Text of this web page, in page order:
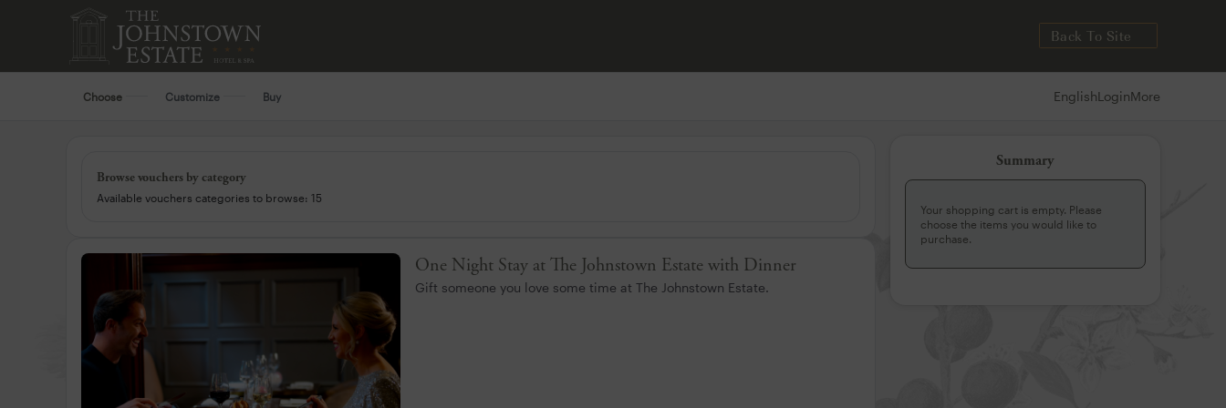
Back To Site
Choose Customize Buy EnglishLoginMore
Browse vouchers by category
Available vouchers categories to browse: 15
One Night Stay at The Johnstown Estate with Dinner
Gift someone you love some time at The Johnstown Estate.
Summary
Your shopping cart is empty. Please
choose the items you would like to
purchase.